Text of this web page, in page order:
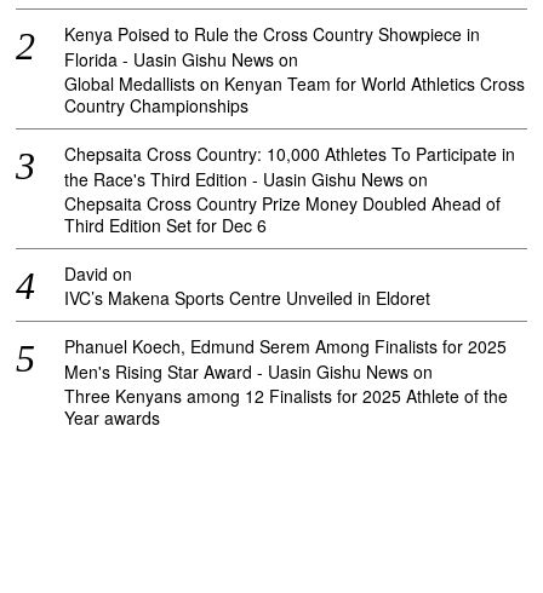
Kenya Poised to Rule the Cross Country Showpiece in
Florida - Uasin Gishu News on
Global Medallists on Kenyan Team for World Athletics Cross
Country Championships
Chepsaita Cross Country: 10,000 Athletes To Participate in
the Race's Third Edition - Uasin Gishu News on
Chepsaita Cross Country Prize Money Doubled Ahead of
Third Edition Set for Dec 6
David on
IVC’s Makena Sports Centre Unveiled in Eldoret
Phanuel Koech, Edmund Serem Among Finalists for 2025
Men's Rising Star Award - Uasin Gishu News on
Three Kenyans among 12 Finalists for 2025 Athlete of the
Year awards